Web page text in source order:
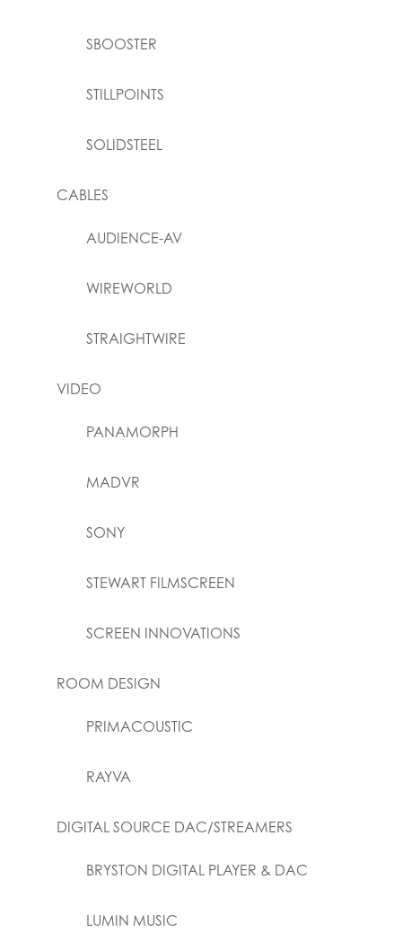
SBOOSTER
STILLPOINTS
SOLIDSTEEL
CABLES
AUDIENCE-AV
WIREWORLD
STRAIGHTWIRE
VIDEO
PANAMORPH
MADVR
SONY
STEWART FILMSCREEN
SCREEN INNOVATIONS
ROOM DESIGN
PRIMACOUSTIC
RAYVA
DIGITAL SOURCE DAC/STREAMERS
BRYSTON DIGITAL PLAYER & DAC
LUMIN MUSIC